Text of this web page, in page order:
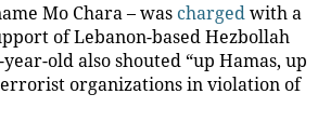
Mo Chara – was chargedwith a
of Lebanon-based Hezbollah
old also shouted “up Hamas, up
organizations in violation of